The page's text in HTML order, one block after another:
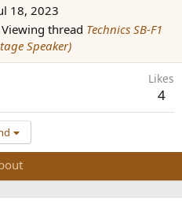
18, 2023
Viewing thread Technics SB-F1
Speaker)
Likes
4